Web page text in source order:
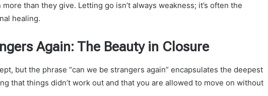
than they give. Letting go isn’t always weakness; it’s often the
healing.
Again: The Beauty in Closure
but the phrase “can we be strangers again” encapsulates the deepest
that things didn’t work out and that you are allowed to move on without